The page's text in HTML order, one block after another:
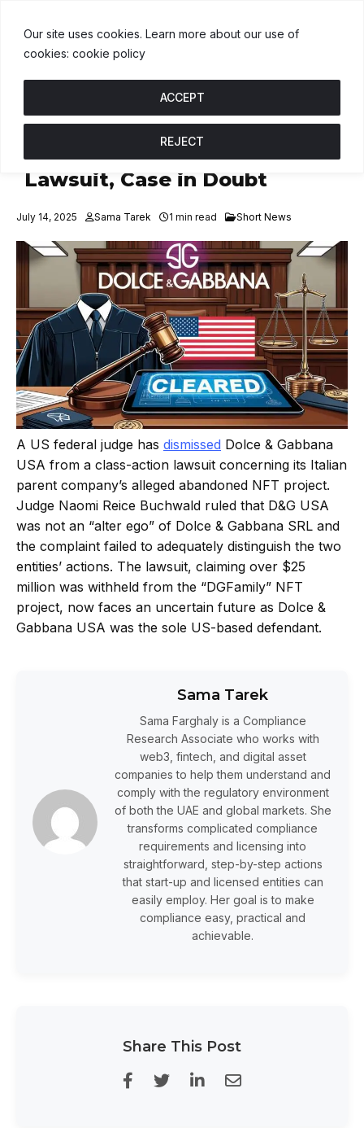
Our site uses cookies. Learn more about our use of
cookies: cookie policy
REJECT
ACCEPT
D&G US Arm Cleared in NFT
Lawsuit, Case in Doubt
July 14, 2025 Sama Tarek 1 min read Short News
A US federal judge has dismissed Dolce & Gabbana
USA from a class-action lawsuit concerning its Italian
parent company’s alleged abandoned NFT project.
Judge Naomi Reice Buchwald ruled that D&G USA
was not an “alter ego” of Dolce & Gabbana SRL and
the complaint failed to adequately distinguish the two
entities’ actions. The lawsuit, claiming over $25
million was withheld from the “DGFamily” NFT
project, now faces an uncertain future as Dolce &
Gabbana USA was the sole US-based defendant.
Sama Tarek
Sama Farghaly is a Compliance
Research Associate who works with
web3, fintech, and digital asset
companies to help them understand and
comply with the regulatory environment
of both the UAE and global markets. She
transforms complicated compliance
requirements and licensing into
straightforward, step-by-step actions
that start-up and licensed entities can
easily employ. Her goal is to make
compliance easy, practical and
achievable.
Share This Post